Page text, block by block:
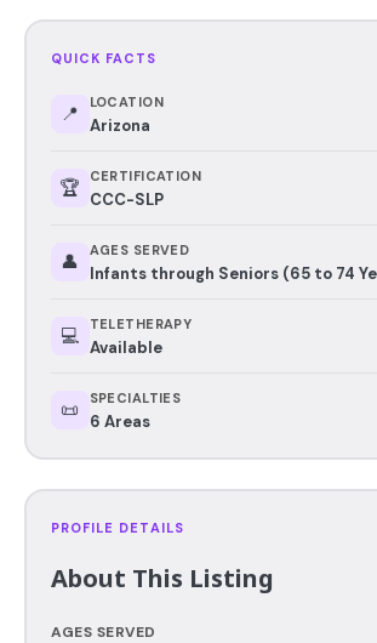
QUICK FACTS
📍 LOCATION
Arizona
🏆 CERTIFICATION
CCC-SLP
👤 AGES SERVED
Infants through Seniors (65 to 74
💻 TELETHERAPY
Available
📜 SPECIALTIES
6 Areas
PROFILE DETAILS
About This Listing
AGES SERVED